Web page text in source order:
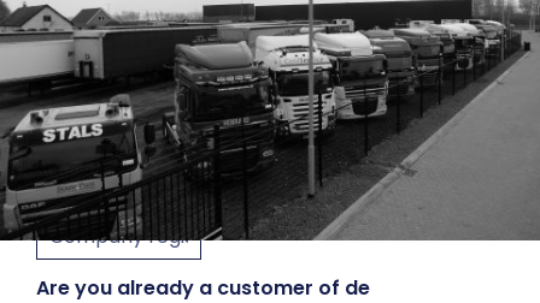
Are you already a customer of de